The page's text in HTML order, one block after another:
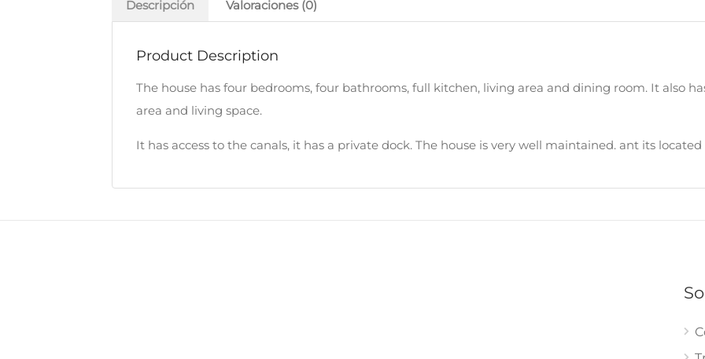
Descripción Valoraciones (0)
Product Description
The house has four bedrooms, four bathrooms, full kitchen, living area and dining room. It also
area and living space.
It has access to the canals, it has a private dock. The house is very well maintained. ant its